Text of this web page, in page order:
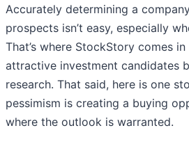
Accurately determining a
prospects isn’t easy, especially
That’s where StockStory comes
attractive investment candidates
research. That said, here is one
pessimism is creating a buying
where the outlook is warranted.